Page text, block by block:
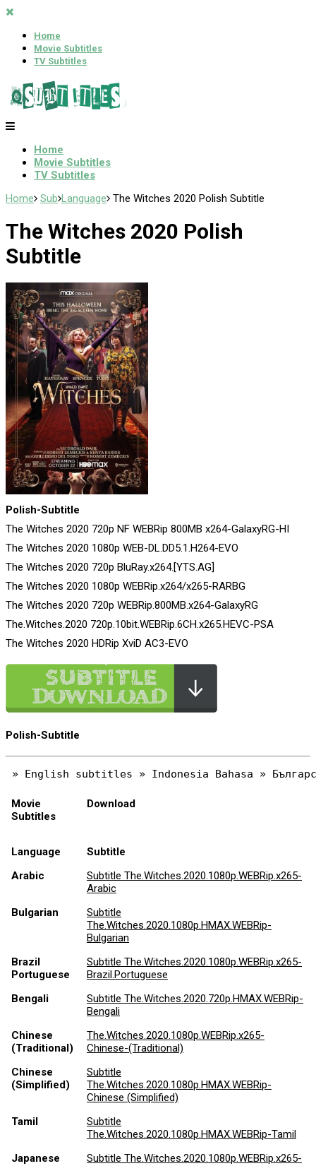
Home
Movie Subtitles
TV Subtitles
Home
Movie Subtitles
TV Subtitles
Home Sub Language The Witches 2020 Polish Subtitle
The Witches 2020 Polish
Subtitle
Polish-Subtitle
The Witches 2020 720p NF WEBRip 800MB x264-GalaxyRG-HI
The Witches 2020 1080p WEB-DL.DD5.1.H264-EVO
The Witches 2020 720p BluRay.x264.[YTS.AG]
The Witches 2020 1080p WEBRip.x264/x265-RARBG
The Witches 2020 720p WEBRip.800MB.x264-GalaxyRG
The.Witches.2020 720p.10bit.WEBRip.6CH.x265.HEVC-PSA
The Witches 2020 HDRip XviD AC3-EVO
Polish-Subtitle
Movie
Subtitles
Download
Language
Subtitle
Arabic
Subtitle The.Witches.2020.1080p.WEBRip.x265-
Arabic
Bulgarian
Subtitle
The.Witches.2020.1080p.HMAX.WEBRip-
Bulgarian
Brazil
Portuguese
Subtitle The.Witches.2020.1080p.WEBRip.x265-
Brazil.Portuguese
Bengali
Subtitle The.Witches.2020.720p.HMAX.WEBRip-
Bengali
Chinese
(Traditional)
The.Witches.2020.1080p.WEBRip.x265-
Chinese-(Traditional)
Chinese
(Simplified)
Subtitle
The.Witches.2020.1080p.HMAX.WEBRip-
Chinese (Simplified)
Tamil
Subtitle
The.Witches.2020.1080p.HMAX.WEBRip-Tamil
Japanese
Subtitle The.Witches.2020.1080p.WEBRip.x265-